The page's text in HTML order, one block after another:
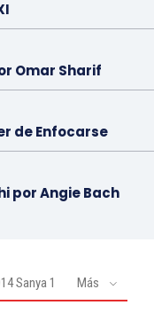
Omar Sharif
de Enfocarse
por Angie Bach
Sanya 1 Más